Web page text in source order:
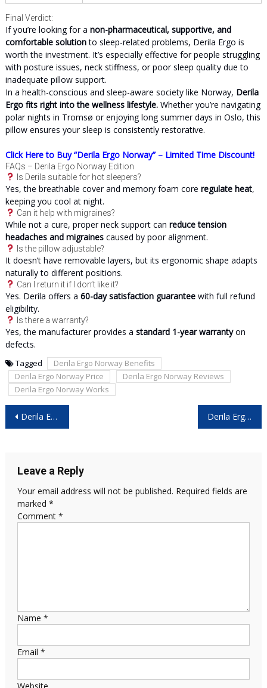
Final Verdict:
If you’re looking for a non-pharmaceutical, supportive, and
comfortable solutionto sleep-related problems, Derila Ergo is
worth the investment. It’s especially effective for people struggling
with posture issues, neck stiffness, or poor sleep quality due to
inadequate pillow support.
In a health-conscious and sleep-aware society like Norway, Derila
Ergo fits right into the wellness lifestyle.Whether you’re navigating
polar nights in Tromsø or enjoying long summer days in Oslo, this
pillow ensures your sleep is consistently restorative.
Click Here to Buy “Derila Ergo Norway” – Limited Time Discount!
FAQs – Derila Ergo Norway Edition
Is Derila suitable for hot sleepers?
Yes, the breathable cover and memory foam core regulate heat,
keeping you cool at night.
Can it help with migraines?
While not a cure, proper neck support can reduce tension
headaches and migrainescaused by poor alignment.
Is the pillow adjustable?
It doesn’t have removable layers, but its ergonomic shape adapts
naturally to different positions.
Can I return it if I don’t like it?
Yes. Derila offers a 60-day satisfaction guaranteewith full refund
eligibility.
Is there a warranty?
Yes, the manufacturer provides a standard 1-year warrantyon
defects.
Tagged
Derila Ergo Norway Benefits
Derila Ergo Norway Price
Derila Ergo Norway Reviews
Derila Ergo Norway Works
navigation
Derila Ergo Denmark Reviews – Is This the Sleep Upgrade You Need? Derila Ergo Sweden Reviews: Can This Pillow Truly Improve Your Sleep?
Leave a Reply
Your email address will not be published. Required fields are
marked *
Comment *
Name *
Email *